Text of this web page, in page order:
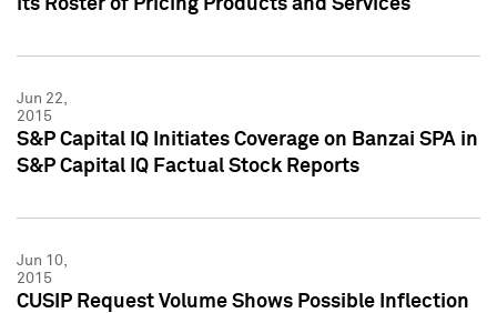
its Roster of Pricing Products and Services
Jun 22,
2015
S&P Capital IQ Initiates Coverage on Banzai SPA in
S&P Capital IQ Factual Stock Reports
Jun 10,
2015
CUSIP Request Volume Shows Possible Inflection